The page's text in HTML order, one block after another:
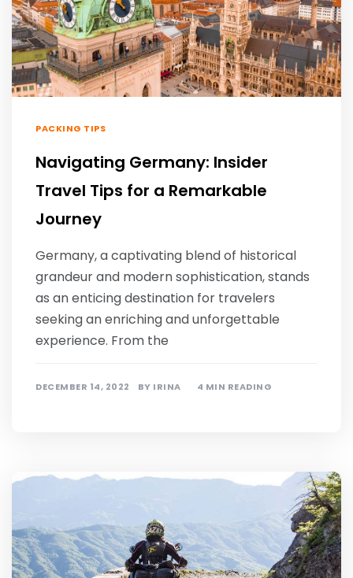
PACKING TIPS
Navigating Germany: Insider
Travel Tips for a Remarkable
Journey
Germany, a captivating blend of historical
grandeur and modern sophistication, stands
as an enticing destination for travelers
seeking an enriching and unforgettable
experience. From the
DECEMBER 14, 2022 BY IRINA 4 MIN READING